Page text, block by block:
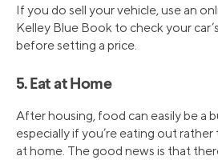
If you do sell your vehicle, use an
Kelley Blue Book to check your
before setting a price.
5. Eat at Home
After housing, food can easily be a
especially if you’re eating out rather
at home. The good news is that